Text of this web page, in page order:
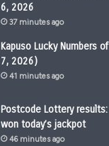
6, 2026
37 minutes ago
Kapuso Lucky Numbers
7, 2026)
41 minutes ago
Postcode Lottery
won today’s jackpot
46 minutes ago